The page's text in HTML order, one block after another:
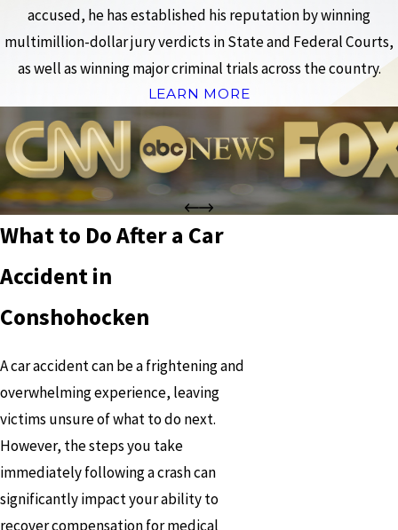
accused, he has established his reputation by winning
multimillion-dollar jury verdicts in State and Federal Courts,
as well as winning major criminal trials across the country.
LEARN MORE
What to Do After a Car
Accident in
Conshohocken
A car accident can be a frightening and
overwhelming experience, leaving
victims unsure of what to do next.
However, the steps you take
immediately following a crash can
significantly impact your ability to
recover compensation for medical